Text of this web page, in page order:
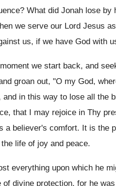
What did Jonah lose
we serve our Lord Jesus
us, if we have God with
we start back, and
groan out, "O my God,
and in this way to lose all the
that I may rejoice in Thy
a believer's comfort. It is the
life of joy and peace.
everything upon which he
of divine protection, for he